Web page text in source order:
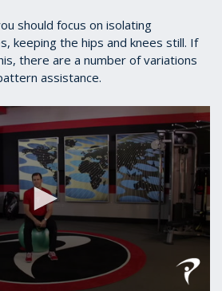
should focus on isolating
keeping the hips and knees still. If
there are a number of variations
assistance.